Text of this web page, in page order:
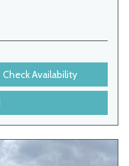
Check Availability